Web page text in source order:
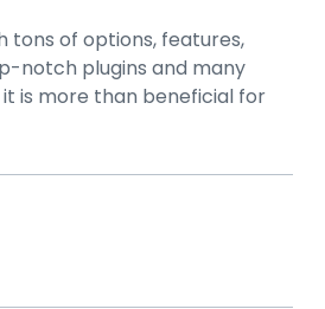
tons of options, features,
notch plugins and many
is more than beneficial for